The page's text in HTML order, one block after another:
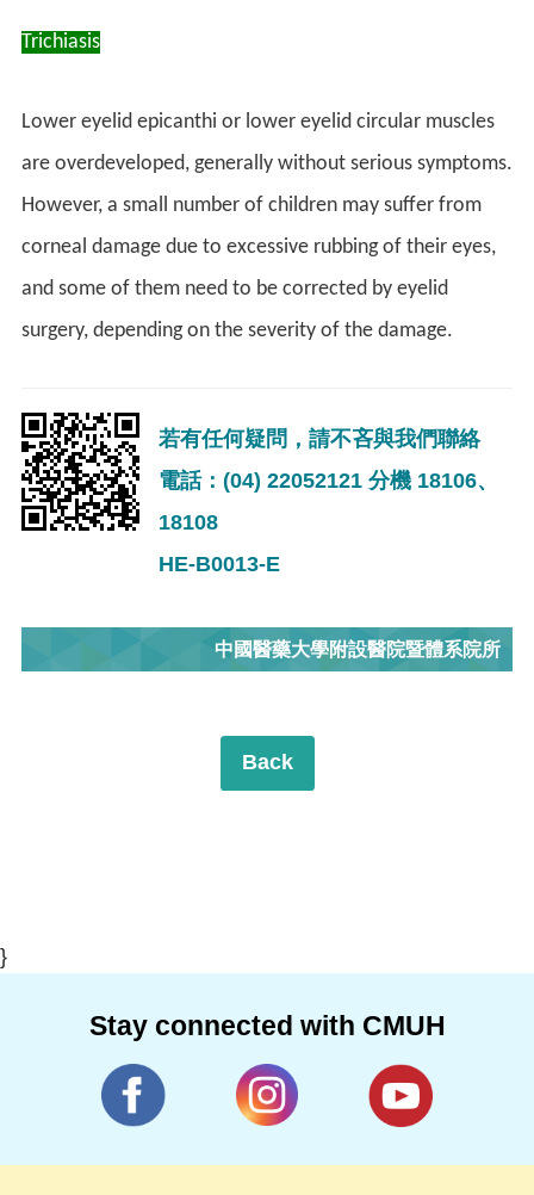
Trichiasis
Lower eyelid epicanthi or lower eyelid circular muscles
are overdeveloped, generally without serious symptoms.
However, a small number of children may suffer from
corneal damage due to excessive rubbing of their eyes,
and some of them need to be corrected by eyelid
surgery, depending on the severity of the damage.
若有任何疑問，請不吝與我們聯絡
電話：(04) 22052121 分機 18106、
18108
HE-B0013-E
中國醫藥大學附設醫院暨體系院所
Back
}
Stay connected with CMUH